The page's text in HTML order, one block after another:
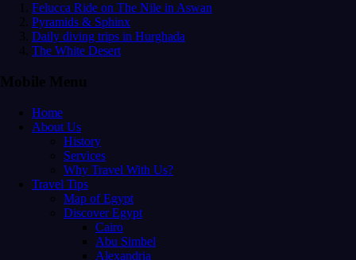
Felucca Ride on The Nile in Aswan
Pyramids & Sphinx
Daily diving trips in Hurghada
The White Desert
Mobile Menu
Home
About Us
History
Services
Why Travel With Us?
Travel Tips
Map of Egypt
Discover Egypt
Cairo
Abu Simbel
Alexandria